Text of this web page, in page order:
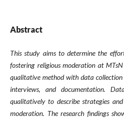
Abstract
This study aims to determine the
fostering religious moderation at
qualitative method with data collection
interviews, and documentation.
qualitatively to describe strategies
moderation. The research findings